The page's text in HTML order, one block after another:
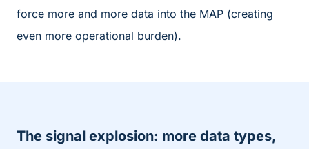
force more and more data into the MAP (creating
even more operational burden).
The signal explosion: more data types,